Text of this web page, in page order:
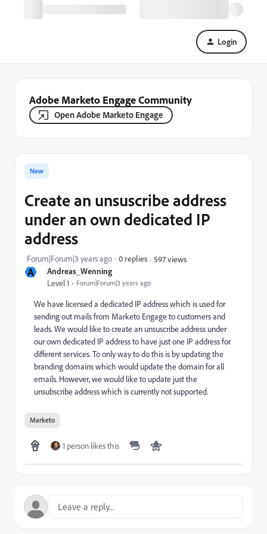
Login
Adobe Marketo Engage Community
Open Adobe Marketo Engage
A Andreas_Wenning
Level 1 Forum|Forum|3 years ago
New
Create an unsuscribe address
under an own dedicated IP
address
Forum|Forum|3 years ago 0 replies 597 views
We have licensed a dedicated IP address which is used for
sending out mails from Marketo Engage to customers and
leads. We would like to create an unsuscribe address under
our own dedicated IP address to have just one IP address for
different services. To only way to do this is by updating the
branding domains which would update the domain for all
emails. However, we would like to update just the
unsubscribe address which is currently not supported.
Marketo
1 person likes this